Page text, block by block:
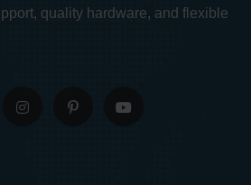
quality hardware, and flexible